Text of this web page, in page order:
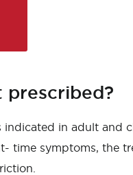
prescribed?
indicated in adult and
time symptoms, the